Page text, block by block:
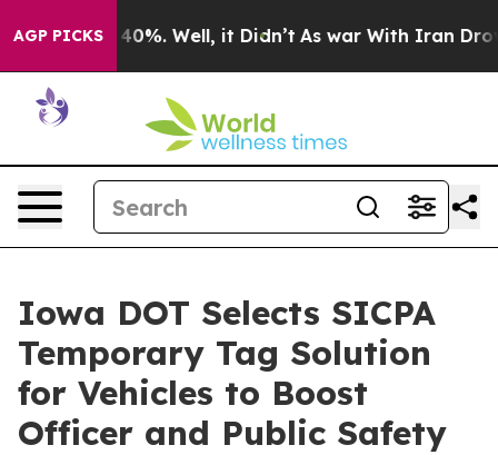
AGP PICKS
Around 40%. Well, it Didn’t As war With Iran Drove
Iowa DOT Selects SICPA
Temporary Tag Solution
for Vehicles to Boost
Officer and Public Safety